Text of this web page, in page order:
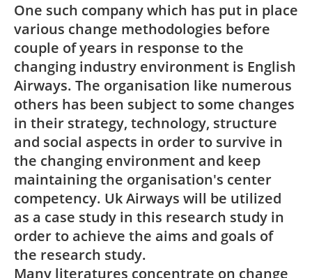
One such company which has put in place
various change methodologies before
couple of years in response to the
changing industry environment is English
Airways. The organisation like numerous
others has been subject to some changes
in their strategy, technology, structure
and social aspects in order to survive in
the changing environment and keep
maintaining the organisation's center
competency. Uk Airways will be utilized
as a case study in this research study in
order to achieve the aims and goals of
the research study.
Many literatures concentrate on change